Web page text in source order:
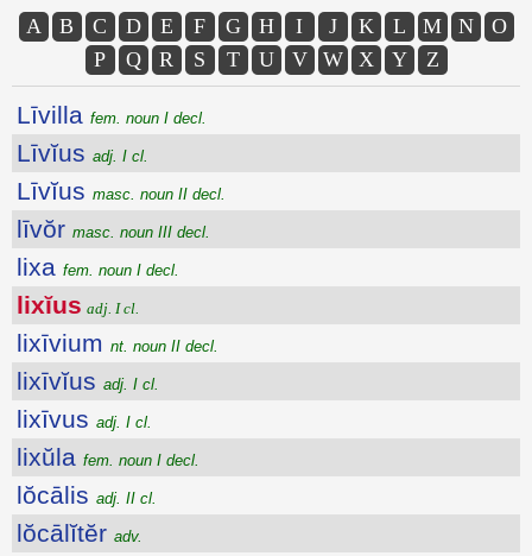
A B C D E F G H I J K L M N
O
P
Q R S T U V W X Y Z
Līvilla fem. noun I decl.
Līvĭus adj. I cl.
Līvĭus masc. noun II decl.
līvŏr masc. noun III decl.
lixa fem. noun I decl.
lixĭus adj. I cl.
lixīvium nt. noun II decl.
lixīvĭus adj. I cl.
lixīvus adj. I cl.
lixŭla fem. noun I decl.
lŏcālis adj. II cl.
lŏcālĭtĕr adv.